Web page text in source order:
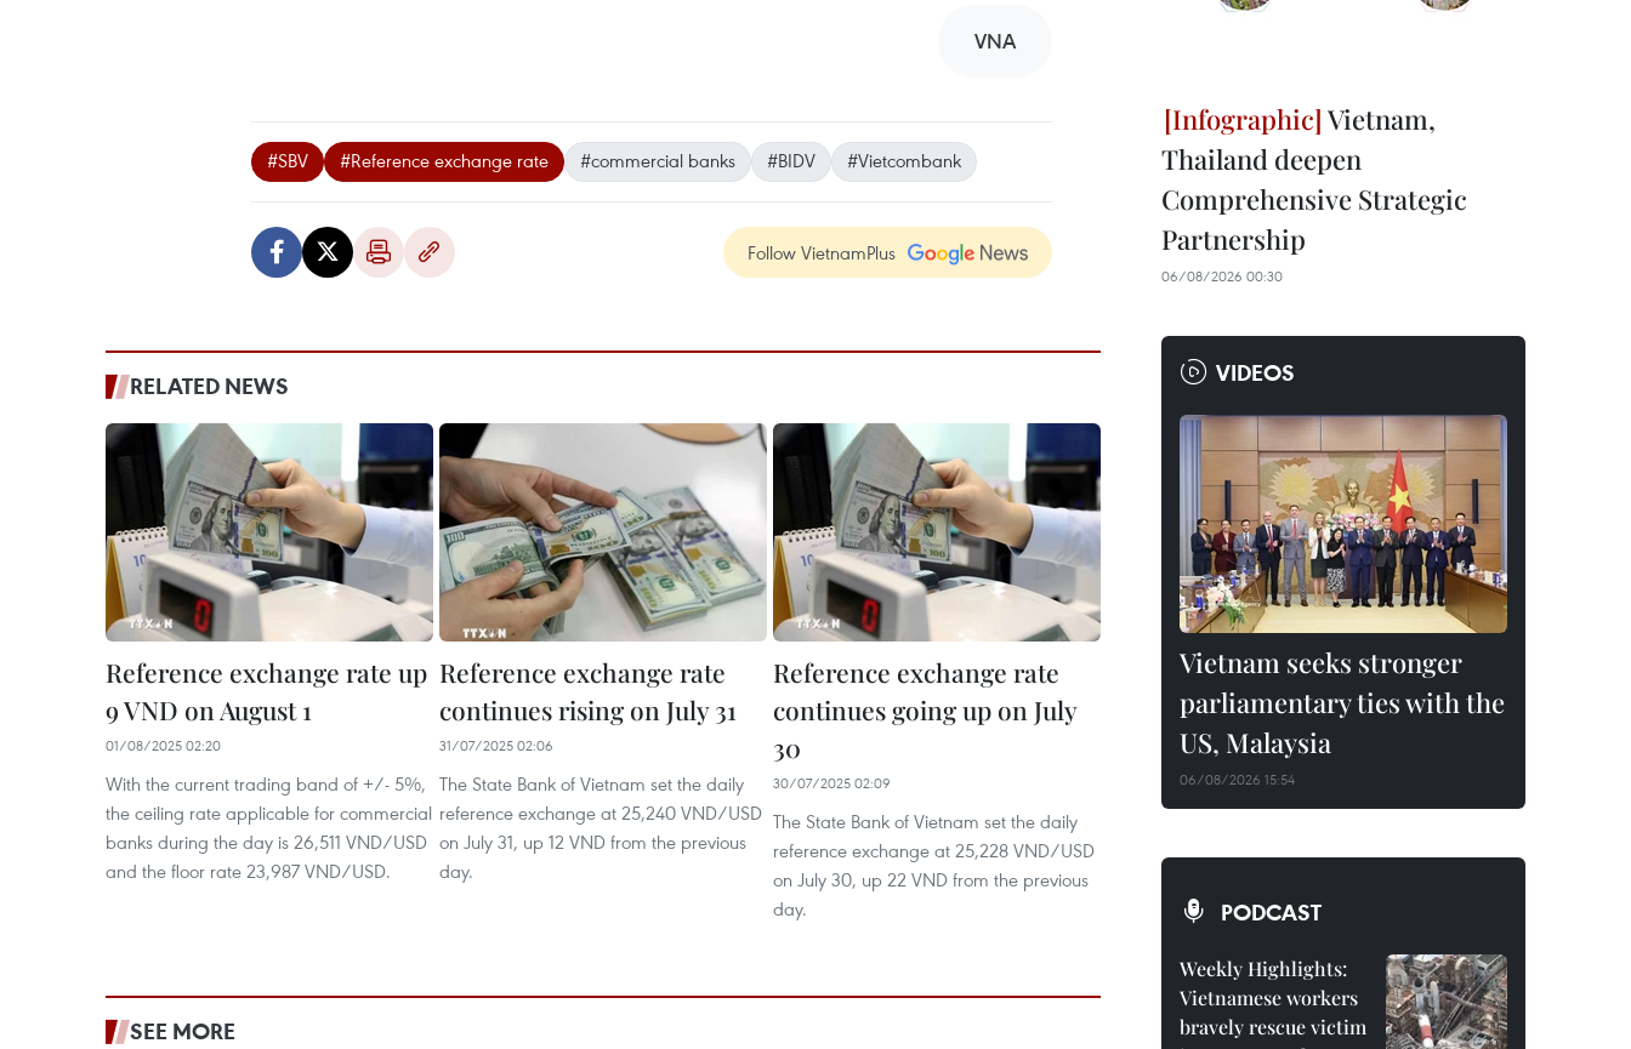
VNA
#SBV #Reference exchange rate #commercial banks #BIDV #Vietcombank
Follow VietnamPlus
RELATED NEWS
Reference exchange rate up
9 VND on August 1
01/08/2025 02:20
With the current trading band of +/- 5%,
the ceiling rate applicable for commercial
banks during the day is 26,511 VND/USD
and the floor rate 23,987 VND/USD.
Reference exchange rate
continues rising on July 31
31/07/2025 02:06
The State Bank of Vietnam set the daily
reference exchange at 25,240 VND/USD
on July 31, up 12 VND from the previous
day.
Reference exchange rate
continues going up on July
30
30/07/2025 02:09
The State Bank of Vietnam set the daily
reference exchange at 25,228 VND/USD
on July 30, up 22 VND from the previous
day.
SEE MORE
Vietnam,
Thailand deepen
Comprehensive Strategic
Partnership
06/08/2026 00:30
VIDEOS
Vietnam seeks stronger
parliamentary ties with the
US, Malaysia
06/08/2026 15:54
PODCAST
Weekly Highlights:
Vietnamese workers
bravely rescue victim